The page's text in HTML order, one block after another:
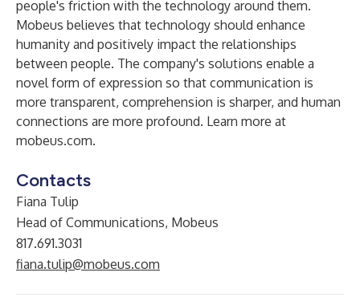
people's friction with the technology around them.
Mobeus believes that technology should enhance
humanity and positively impact the relationships
between people. The company's solutions enable a
novel form of expression so that communication is
more transparent, comprehension is sharper, and human
connections are more profound. Learn more at
mobeus.com.
Contacts
Fiana Tulip
Head of Communications, Mobeus
817.691.3031
fiana.tulip@mobeus.com